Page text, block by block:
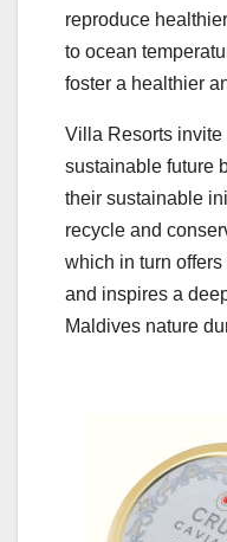
reproduce
to ocean
foster a healthier
Villa Resorts invite
sustainable future
their sustainable
recycle and
which in turn
and inspires a
Maldives nature